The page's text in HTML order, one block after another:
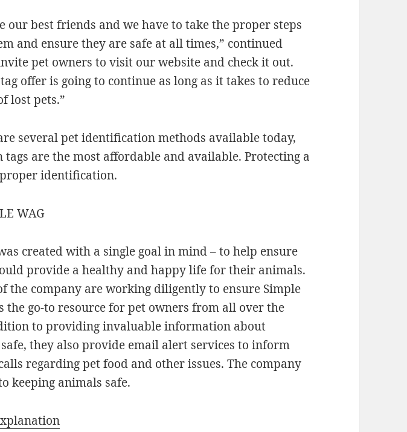
our best friends and we have to take the proper steps
and ensure they are safe at all times,” continued
pet owners to visit our website and check it out.
offer is going to continue as long as it takes to reduce
lost pets.”
several pet identification methods available today,
are the most affordable and available. Protecting a
identification.
WAG
created with a single goal in mind – to help ensure
provide a healthy and happy life for their animals.
the company are working diligently to ensure Simple
the go-to resource for pet owners from all over the
to providing invaluable information about
they also provide email alert services to inform
regarding pet food and other issues. The company
keeping animals safe.